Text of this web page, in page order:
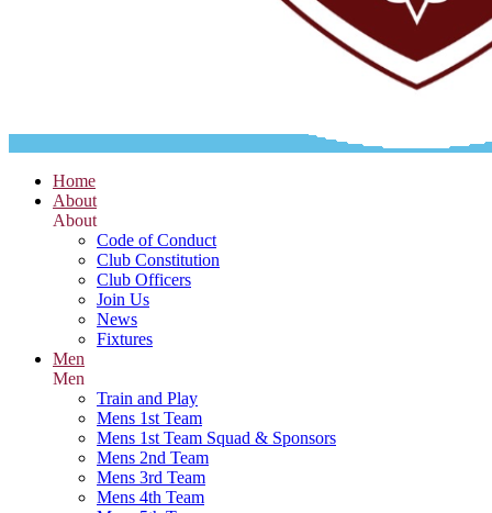
Home
About
About
Code of Conduct
Club Constitution
Club Officers
Join Us
News
Fixtures
Men
Men
Train and Play
Mens 1st Team
Mens 1st Team Squad & Sponsors
Mens 2nd Team
Mens 3rd Team
Mens 4th Team